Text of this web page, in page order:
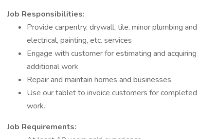
Job Responsibilities:
Provide carpentry, drywall, tile, minor plumbing and
electrical, painting, etc. services
Engage with customer for estimating and acquiring
additional work
Repair and maintain homes and businesses
Use our tablet to invoice customers for completed
work.
Job Requirements: